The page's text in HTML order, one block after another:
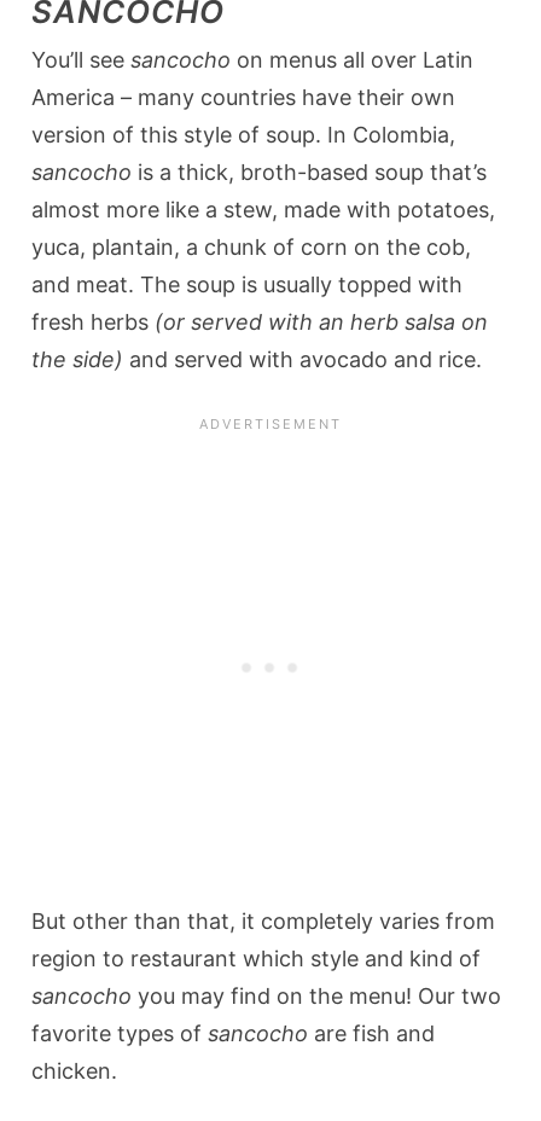
SANCOCHO
You’ll seesancocho on menus all over Latin
America – many countries have their own
version of this style of soup. In Colombia,
sancocho is a thick, broth-based soup that’s
almost more like a stew, made with potatoes,
yuca, plantain, a chunk of corn on the cob,
and meat. The soup is usually topped with
fresh herbs (or served with an herb salsa on
the side) and served with avocado and rice.
But other than that, it completely varies from
region to restaurant which style and kind of
sancochoyou may find on the menu! Our two
favorite types ofsancocho are fish and
chicken.